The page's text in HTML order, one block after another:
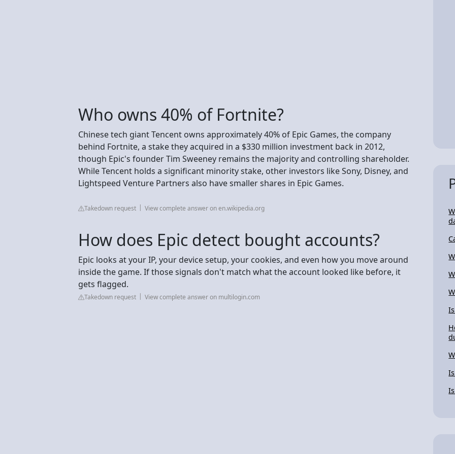
Who owns 40% of Fortnite?
Chinese tech giant Tencent owns approximately 40% of Epic Games, the company
behind Fortnite, a stake they acquired in a $330 million investment back in 2012,
though Epic's founder Tim Sweeney remains the majority and controlling shareholder.
While Tencent holds a significant minority stake, other investors like Sony, Disney, and
Lightspeed Venture Partners also have smaller shares in Epic Games.
Takedown request View complete answer on en.wikipedia.org
How does Epic detect bought accounts?
Epic looks at your IP, your device setup, your cookies, and even how you move around
inside the game. If those signals don't match what the account looked like before, it
gets flagged.
Takedown request View complete answer on multilogin.com